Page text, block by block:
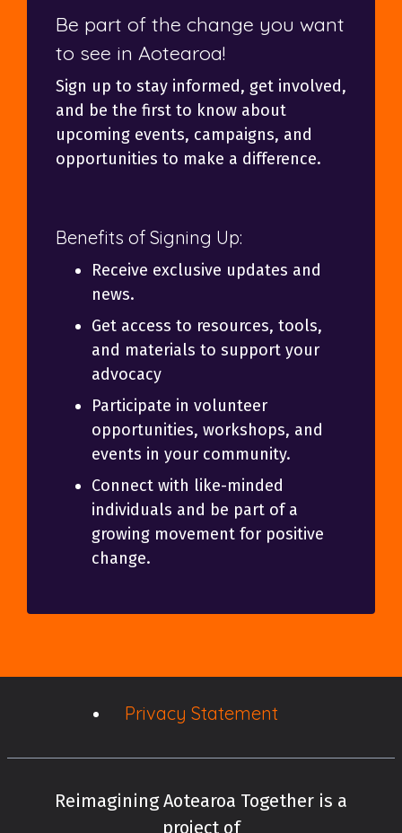
Be part of the change you want
to see in Aotearoa!
Sign up to stay informed, get involved,
and be the first to know about
upcoming events, campaigns, and
opportunities to make a difference.
Benefits of Signing Up:
Receive exclusive updates and
news.
Get access to resources, tools,
and materials to support your
advocacy
Participate in volunteer
opportunities, workshops, and
events in your community.
Connect with like-minded
individuals and be part of a
growing movement for positive
change.
Privacy Statement
Reimagining Aotearoa Together is a
project of